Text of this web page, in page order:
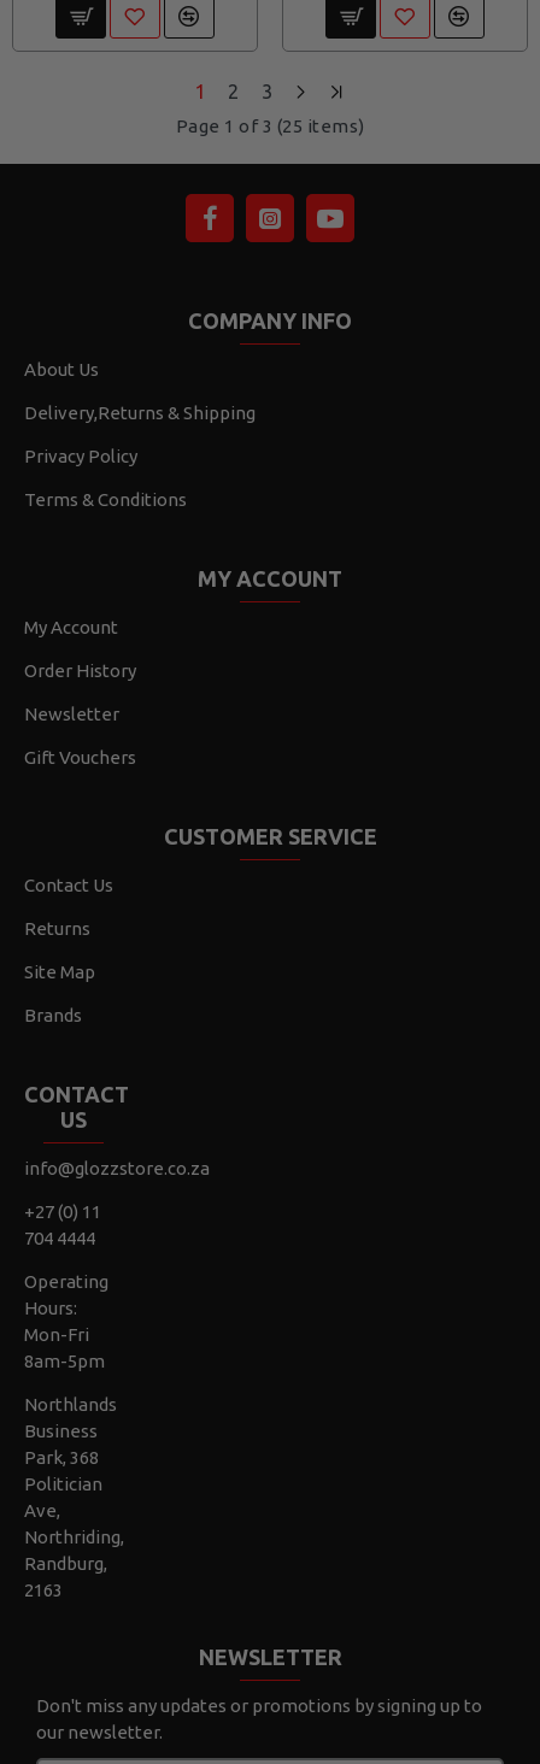
1 2 3
Page 1 of 3 (25 items)
COMPANY INFO
About Us
Delivery,Returns & Shipping
Privacy Policy
Terms & Conditions
MY ACCOUNT
My Account
Order History
Newsletter
Gift Vouchers
CUSTOMER SERVICE
Contact Us
Returns
Site Map
Brands
CONTACT
US
info@glozzstore.co.za
+27 (0) 11
704 4444
Operating
Hours:
Mon-Fri
8am-5pm
Northlands
Business
Park, 368
Politician
Ave,
Northriding,
Randburg,
2163
NEWSLETTER
Don't miss any updates or promotions by signing up to
our newsletter.